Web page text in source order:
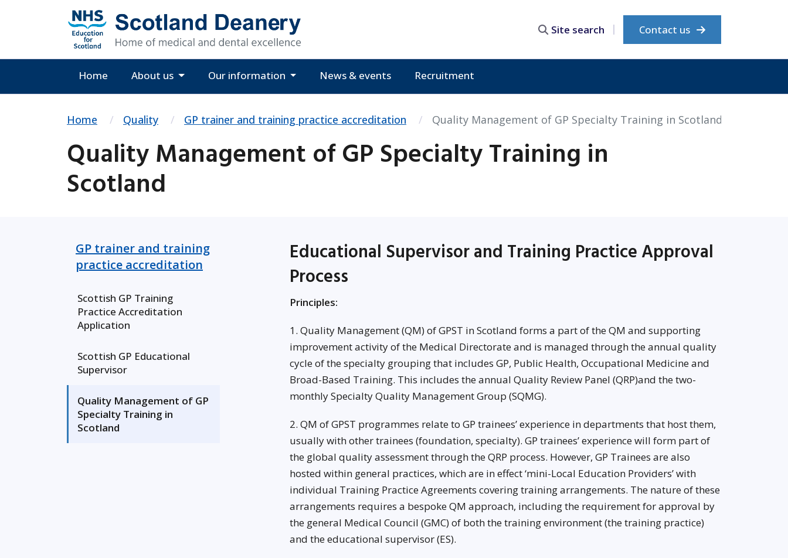
Site search Contact us
Home About us Our information News & events Recruitment
Home Quality GP trainer and training practice accreditation Quality Management of GP Specialty Training in Scotland
Quality Management of GP Specialty Training in
Scotland
GP trainer and training
practice accreditation
Scottish GP Training
Practice Accreditation
Application
Scottish GP Educational
Supervisor
Quality Management of GP
Specialty Training in
Scotland
Educational Supervisor and Training Practice Approval
Process
Principles:
1. Quality Management (QM) of GPST in Scotland forms a part of the QM and supporting
improvement activity of the Medical Directorate and is managed through the annual quality
cycle of the specialty grouping that includes GP, Public Health, Occupational Medicine and
Broad-Based Training. This includes the annual Quality Review Panel (QRP)and the two-
monthly Specialty Quality Management Group (SQMG).
2. QM of GPST programmes relate to GP trainees’ experience in departments that host them,
usually with other trainees (foundation, specialty). GP trainees’ experience will form part of
the global quality assessment through the QRP process. However, GP Trainees are also
hosted within general practices, which are in effect ‘mini-Local Education Providers’ with
individual Training Practice Agreements covering training arrangements. The nature of these
arrangements requires a bespoke QM approach, including the requirement for approval by
the general Medical Council (GMC) of both the training environment (the training practice)
and the educational supervisor (ES).